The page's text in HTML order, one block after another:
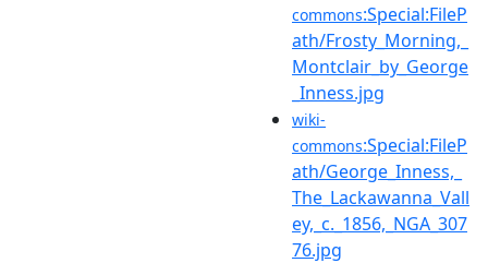
commons:Special:FileP
ath/Frosty_Morning,_
Montclair_by_George
_Inness.jpg
wiki-
commons:Special:FileP
ath/George_Inness,_
The_Lackawanna_Vall
ey,_c._1856,_NGA_307
76.jpg